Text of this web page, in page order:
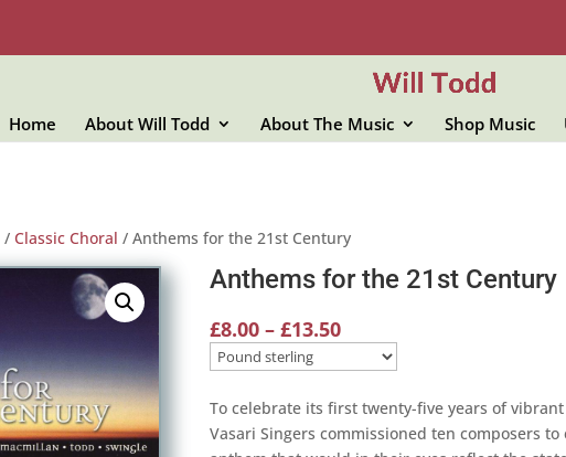
Home About Will Todd About The Music Shop Music
/Classic Choral / Anthems for the 21st Century
Anthems for the 21st Century
£8.00 – £13.50Price
range:
£8.00
through
£13.50
To celebrate its first twenty-five years of
Vasari Singers commissioned ten composers to